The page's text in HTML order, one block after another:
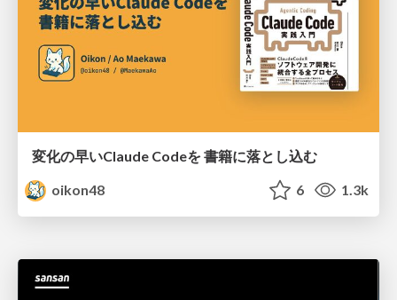
変化の早いClaude Codeを 書籍に落とし込む
oikon48
6 1.3k